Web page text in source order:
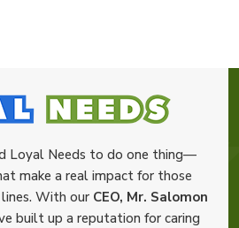
Loyal Needs to do one thing—
make a real impact for those
With our CEO, Mr. Salomon
built up a reputation for caring